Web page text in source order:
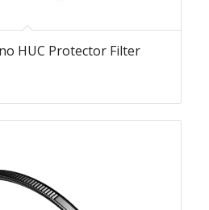
HUC Protector Filter